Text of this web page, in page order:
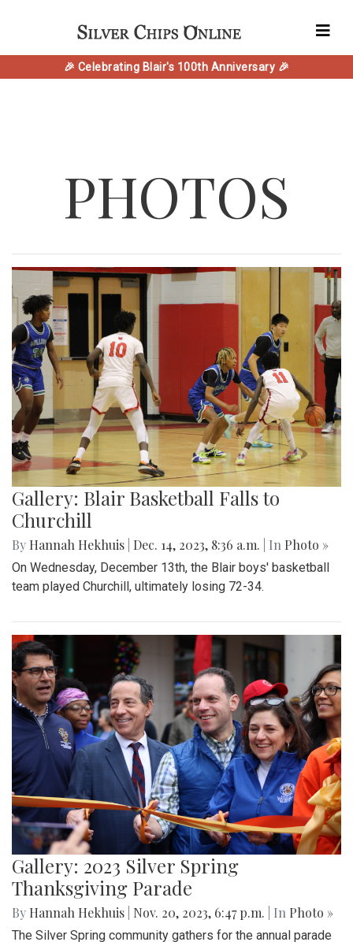
🎉 Celebrating Blair's 100th Anniversary 🎉
PHOTOS
Gallery: Blair Basketball Falls to
Churchill
By Hannah Hekhuis Dec. 14, 2023, 8:36 a.m. | In Photo »
On Wednesday, December 13th, the Blair boys' basketball
team played Churchill, ultimately losing 72-34.
Gallery: 2023 Silver Spring
Thanksgiving Parade
By Hannah Hekhuis Nov. 20, 2023, 6:47 p.m. | In Photo »
The Silver Spring community gathers for the annual parade